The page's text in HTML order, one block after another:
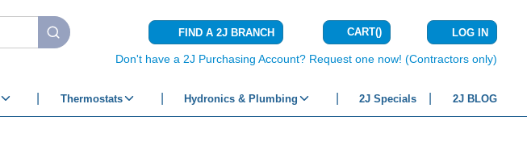
submit search
FIND A 2J BRANCH CART(){0} ITEMS IN
LOG IN
Don't have a 2J Purchasing Account? Request one now! (Contractors only)
Thermostats Hydronics & Plumbing 2J Specials 2J BLOG